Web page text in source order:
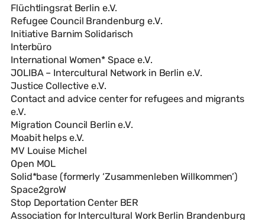
Flüchtlingsrat Berlin e.V.
Refugee Council Brandenburg e.V.
Initiative Barnim Solidarisch
Interbüro
International Women* Space e.V.
JOLIBA – Intercultural Network in Berlin e.V.
Justice Collective e.V.
Contact and advice center for refugees and migrants
e.V.
Migration Council Berlin e.V.
Moabit helps e.V.
MV Louise Michel
Open MOL
Solid*base (formerly ‘Zusammenleben Willkommen’)
Space2groW
Stop Deportation Center BER
Association for Intercultural Work Berlin Brandenburg